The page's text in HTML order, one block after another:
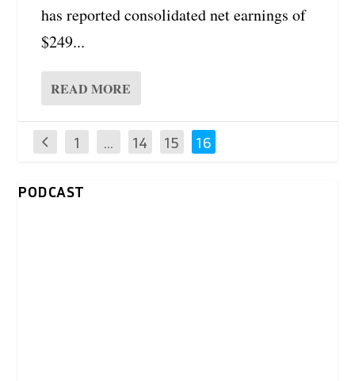
has reported consolidated net earnings of
$249...
READ MORE
1 … 14 15 16
PODCAST